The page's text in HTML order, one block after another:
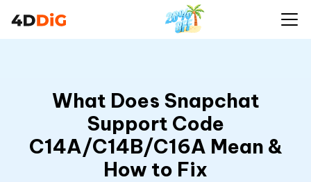
What Does Snapchat
Support Code
C14A/C14B/C16A Mean &
How to Fix